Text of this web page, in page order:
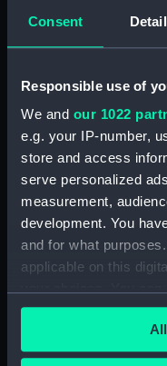
Consent
Responsible use of
We and our 1022
e.g. your IP-number,
store and access
serve personalized
measurement,
development. You
and for what
applicable on this
any time from the
the Privacy trigger
Bison (1902)